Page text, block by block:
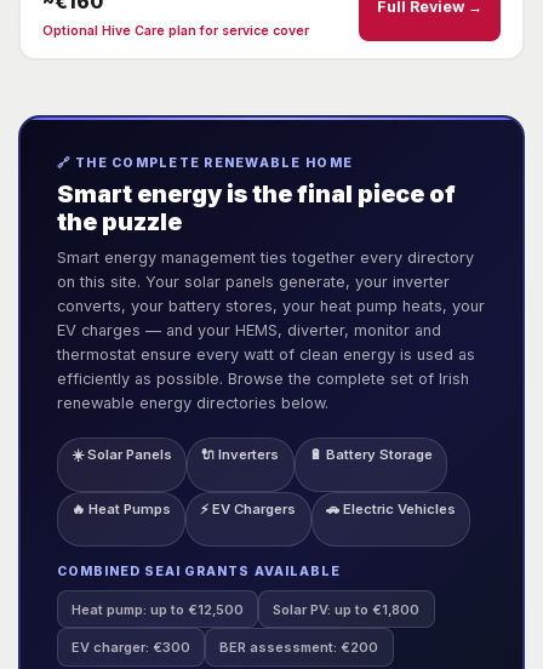
Optional Hive Care plan for service cover
Full Review →
🔗 THE COMPLETE RENEWABLE HOME
Smart energy is the final piece of
the puzzle
Smart energy management ties together every directory
on this site. Your solar panels generate, your inverter
converts, your battery stores, your heat pump heats, your
EV charges — and your HEMS, diverter, monitor and
thermostat ensure every watt of clean energy is used as
efficiently as possible. Browse the complete set of Irish
renewable energy directories below.
☀️ Solar Panels 🔌 Inverters 🔋 Battery Storage
🔥 Heat Pumps ⚡ EV Chargers 🚗 Electric Vehicles
COMBINED SEAI GRANTS AVAILABLE
Heat pump: up to €12,500 Solar PV: up to €1,800
EV charger: €300 BER assessment: €200